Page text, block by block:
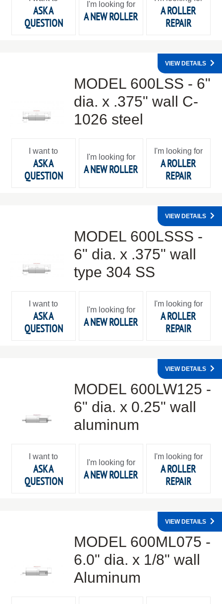
ASK A
QUESTION
I'm looking for
A NEW ROLLER
A ROLLER
REPAIR
MODEL 600LSS - 6"
dia. x .375" wall C-
1026 steel
VIEW DETAILS
I want to
ASK A
QUESTION
I'm looking for
A NEW ROLLER
I'm looking for
A ROLLER
REPAIR
MODEL 600LSSS -
6" dia. x .375" wall
type 304 SS
VIEW DETAILS
I want to
ASK A
QUESTION
I'm looking for
A NEW ROLLER
I'm looking for
A ROLLER
REPAIR
MODEL 600LW125 -
6" dia. x 0.25" wall
aluminum
VIEW DETAILS
I want to
ASK A
QUESTION
I'm looking for
A NEW ROLLER
I'm looking for
A ROLLER
REPAIR
MODEL 600ML075 -
6.0" dia. x 1/8" wall
Aluminum
VIEW DETAILS